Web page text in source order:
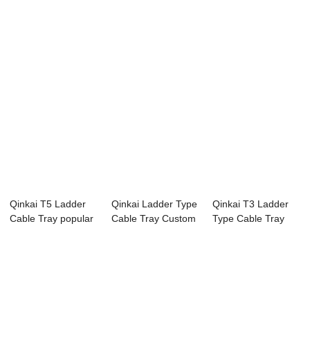
Qinkai T5 Ladder
Cable Tray popular
Qinkai Ladder Type
Cable Tray Custom
Qinkai T3 Ladder
Type Cable Tray